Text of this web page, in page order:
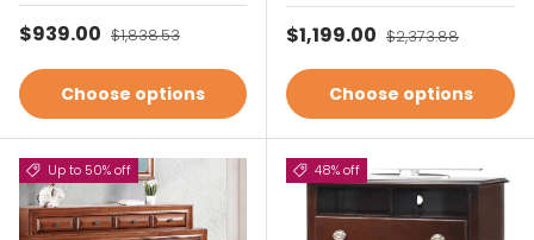
Sale price
$939.00 Regular price
$1,838.53
Choose options
Sale price
$1,199.00 Regular price
$2,373.88
Choose options
Up to 50% off 48% off